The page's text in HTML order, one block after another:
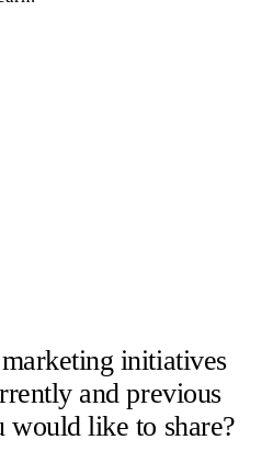
initiatives
and previous
would like to share?